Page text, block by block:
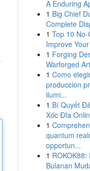
A Enduring
1 Big Chief
Complete
1 Top 10 No-
Improve
1 Forging
Warforged
1 Como
produccion
ilumi...
1 Bí Quyết
Xóc Đĩa
1
quantum
opportun...
1 ROKOK88:
Bulanan